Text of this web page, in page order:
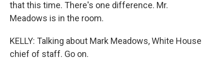
that this time. There's one difference. Mr.
Meadows is in the room.
KELLY: Talking about Mark Meadows, White House
chief of staff. Go on.